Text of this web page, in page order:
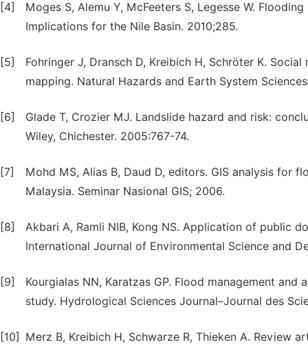
[4]
Moges S, Alemu Y, McFeeters S, Legesse W.
Implications for the Nile Basin. 2010;285.
[5]
Fohringer J, Dransch D, Kreibich H, Schröter K.
mapping. Natural Hazards and Earth System
[6]
Glade T, Crozier MJ. Landslide hazard and risk:
Wiley, Chichester. 2005:767-74.
[7]
Mohd MS, Alias B, Daud D, editors. GIS analysis for
Malaysia. Seminar Nasional GIS; 2006.
[8]
Akbari A, Ramli NIB, Kong NS. Application of public
International Journal of Environmental Science and
[9]
Kourgialas NN, Karatzas GP. Flood management
study. Hydrological Sciences Journal–Journal des
[10]
Merz B, Kreibich H, Schwarze R, Thieken A. Review